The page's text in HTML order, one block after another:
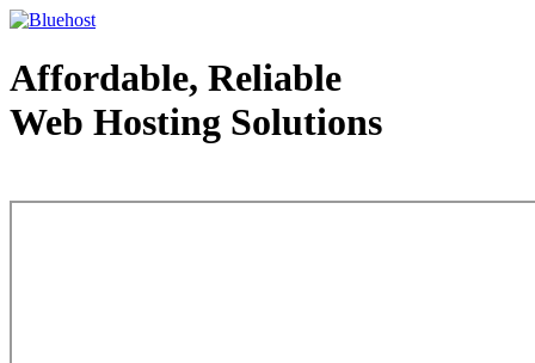
Affordable, Reliable
Web Hosting Solutions